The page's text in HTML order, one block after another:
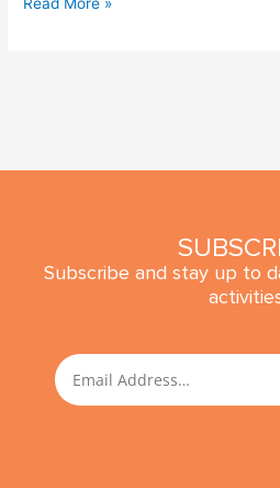
Subscribe and stay up to
Email